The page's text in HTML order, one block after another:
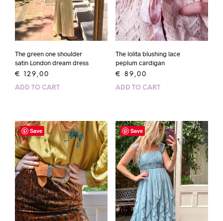
The green one shoulder
satin London dream dress
€ 129,00
ADD TO CART
The lolita blushing lace
peplum cardigan
€ 89,00
ADD TO CART
Save Save